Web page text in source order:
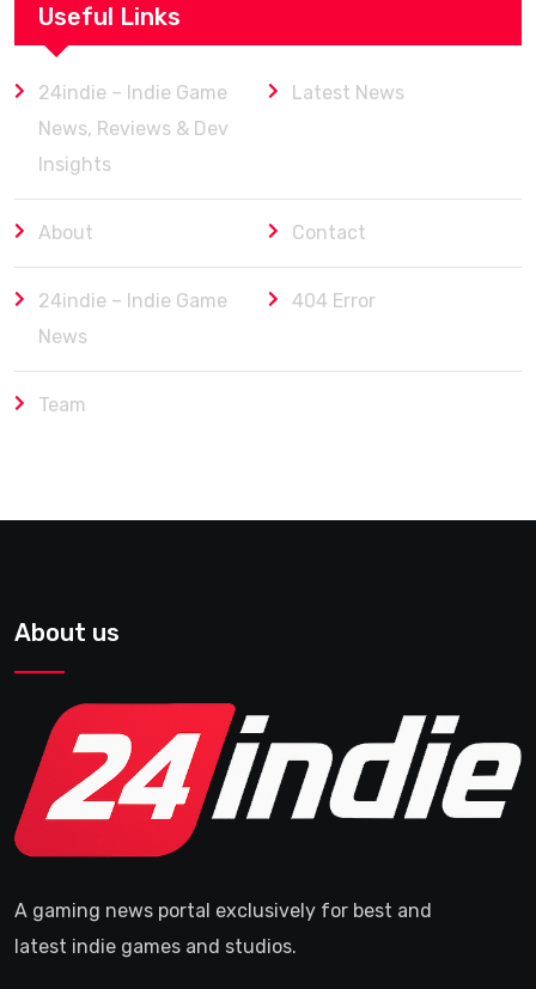
Useful Links
24indie – Indie Game
News, Reviews & Dev
Insights
Latest News
About Contact
24indie – Indie Game
News
404 Error
Team
About us
A gaming news portal exclusively for best and
latest indie games and studios.